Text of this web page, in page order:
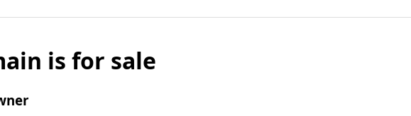
is for sale